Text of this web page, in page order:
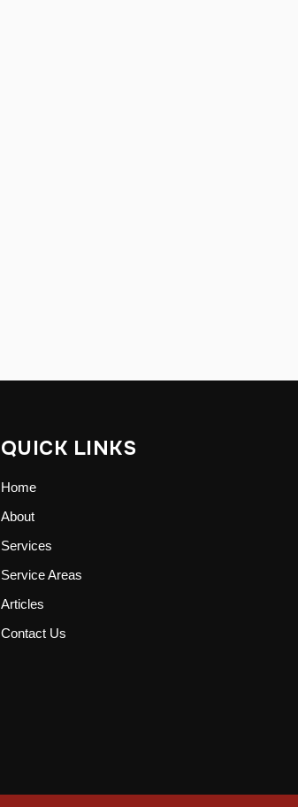
QUICK LINKS
Home
About
Services
Service Areas
Articles
Contact Us